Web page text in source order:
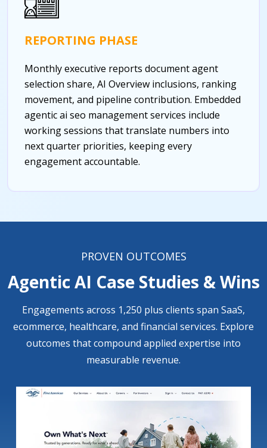
REPORTING PHASE
Monthly executive reports document agent
selection share, AI Overview inclusions, ranking
movement, and pipeline contribution. Embedded
agentic ai seo management services include
working sessions that translate numbers into
next quarter priorities, keeping every
engagement accountable.
PROVEN OUTCOMES
Agentic AI Case Studies & Wins
Engagements across 1,250 plus clients span SaaS,
ecommerce, healthcare, and financial services. Explore
outcomes that compound applied expertise into
measurable revenue.